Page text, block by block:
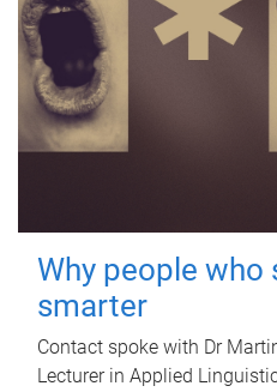
Why people who
smarter
Contact spoke with Dr
Lecturer in Applied